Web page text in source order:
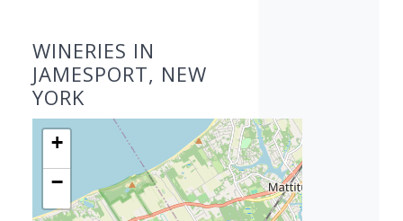
WINERIES IN
JAMESPORT, NEW
YORK
+
−